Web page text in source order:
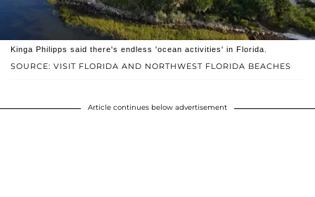
SOURCE: VISIT FLORIDA AND NORTHWEST FLORIDA BEACHES
Kinga Philipps said there's endless 'ocean activities' in Florida.
Article continues below advertisement